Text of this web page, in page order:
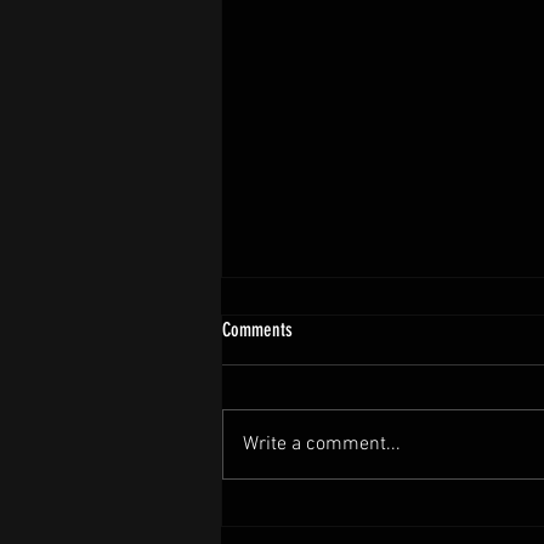
Post Diesel Gala Thankyou
Comments
Write a comment...